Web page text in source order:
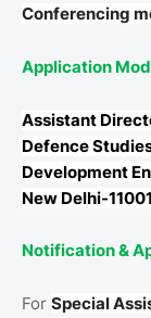
Conferencing
Application
Assistant
Defence
Development
New Delhi-
Notification &
For Special